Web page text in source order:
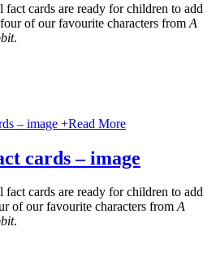
cards are ready for children to add
of our favourite characters from A
.
+Read More
cards – image
cards are ready for children to add
of our favourite characters fromA
.